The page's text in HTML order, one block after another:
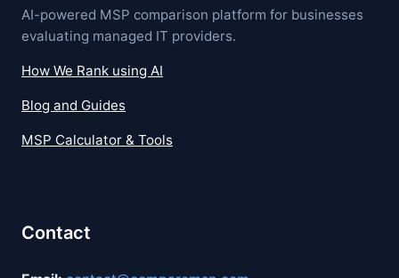
AI-powered MSP comparison platform for businesses
evaluating managed IT providers.
How We Rank using AI
Blog and Guides
MSP Calculator & Tools
Contact